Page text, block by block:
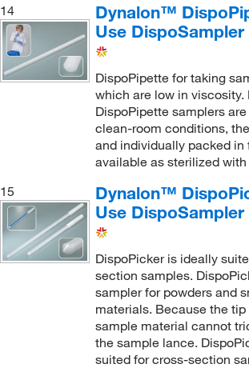
14
Dynalon™
Use DispoSampler
DispoPipette for taking
which are low in viscosity.
DispoPipette samplers
clean-room conditions,
and individually packed in
available as sterilized
15
Dynalon™
Use DispoSampler
DispoPicker is ideally
section samples.
sampler for powders and
materials. Because the
sample material cannot
the sample lance.
suited for cross-section